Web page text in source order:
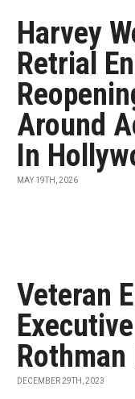
Harvey
Retrial
Around
In
MAY 19TH, 2026
Veteran
Rothman
DECEMBER 29TH, 2023